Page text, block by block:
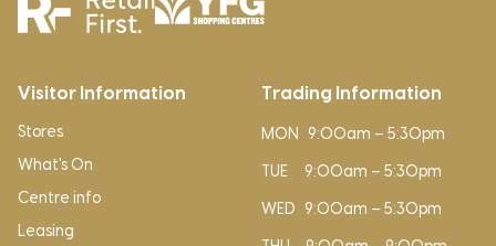
Visitor Information
Stores
What's On
Centre info
Leasing
Trading Information
MON 9:00am – 5:30pm
TUE 9:00am – 5:30pm
WED 9:00am – 5:30pm